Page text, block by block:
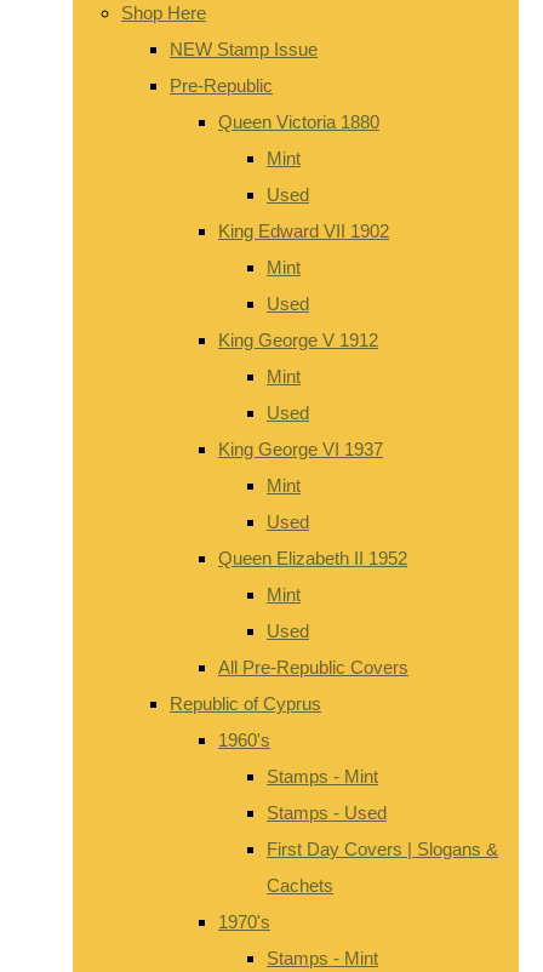
Shop Here
NEW Stamp Issue
Pre-Republic
Queen Victoria 1880
Mint
Used
King Edward VII 1902
Mint
Used
King George V 1912
Mint
Used
King George VI 1937
Mint
Used
Queen Elizabeth II 1952
Mint
Used
All Pre-Republic Covers
Republic of Cyprus
1960's
Stamps - Mint
Stamps - Used
First Day Covers | Slogans &
Cachets
1970's
Stamps - Mint